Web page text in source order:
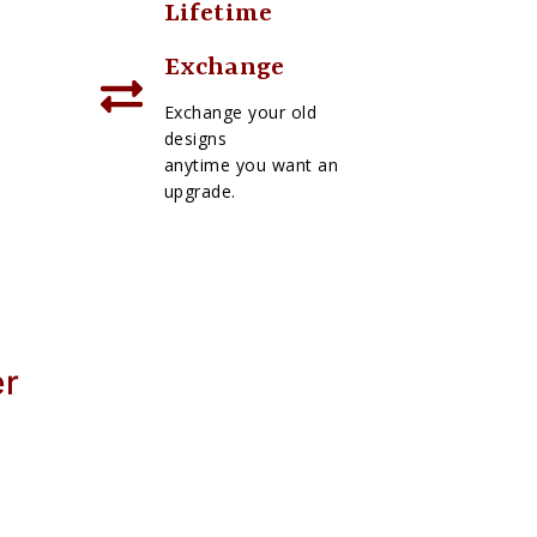
Lifetime
Exchange
Exchange your old
designs
anytime you want an
upgrade.